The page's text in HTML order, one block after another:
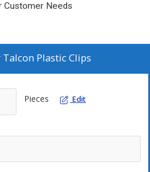
Customer Needs
Talcon Plastic Clips
Pieces Edit